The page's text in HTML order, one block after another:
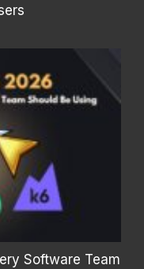
Software Team